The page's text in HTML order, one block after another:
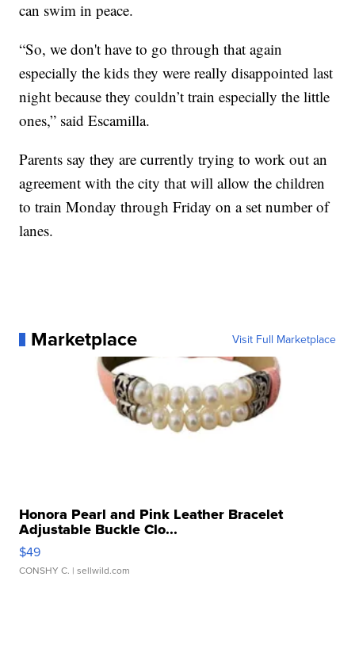
can swim in peace.
“So, we don't have to go through that again
especially the kids they were really disappointed last
night because they couldn’t train especially the little
ones,” said Escamilla.
Parents say they are currently trying to work out an
agreement with the city that will allow the children
to train Monday through Friday on a set number of
lanes.
Marketplace Visit Full Marketplace
Honora Pearl and Pink Leather Bracelet
Adjustable Buckle Clo...
$49
CONSHY C. | sellwild.com